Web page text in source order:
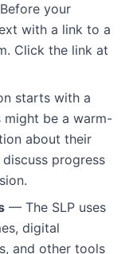
your
with a link to a
Click the link at
starts with a
might be a warm-
about their
progress
— The SLP uses
digital
and other tools